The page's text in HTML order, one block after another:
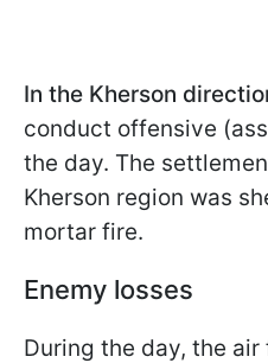
In the Kherson
conduct offensive
the day. The
Kherson region was
mortar fire.
Enemy losses
During the day, the